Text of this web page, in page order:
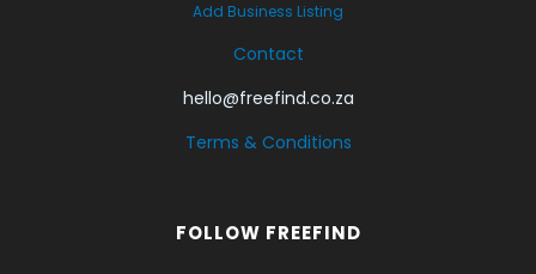
Add Business Listing
Contact
hello@freefind.co.za
Terms & Conditions
FOLLOW FREEFIND